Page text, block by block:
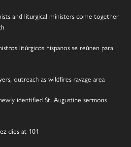
and liturgical ministers come together
litúrgicos hispanos se reúnen para
outreach as wildfires ravage area
identified St. Augustine sermons
dies at 101